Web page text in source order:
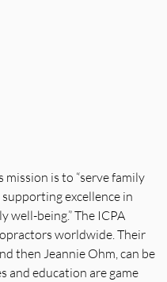
is to “serve family
excellence in
well-being.” The ICPA
worldwide. Their
then Jeannie Ohm, can be
and education are game